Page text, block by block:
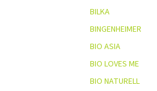
BILKA
BINGENHEIMER
BIO ASIA
BIO LOVES ME
BIO NATURELL